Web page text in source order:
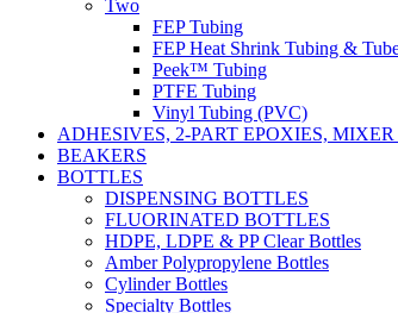
Two
FEP Tubing
FEP Heat Shrink Tubing &
Peek™ Tubing
PTFE Tubing
Vinyl Tubing (PVC)
ADHESIVES, 2-PART EPOXIES,
BEAKERS
BOTTLES
DISPENSING BOTTLES
FLUORINATED BOTTLES
HDPE, LDPE & PP Clear Bottles
Amber Polypropylene Bottles
Cylinder Bottles
Specialty Bottles